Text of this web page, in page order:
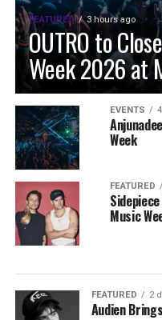
FEATURED 3 hours ago
OUTRO to
Week 2026 at
EVENTS
Week
FEATURED
Music
FEATURED 2
Audien